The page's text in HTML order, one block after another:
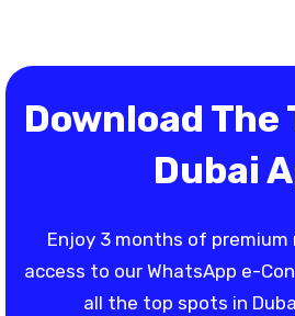
Download The
Dubai
Enjoy 3 months of
access to our WhatsApp e-
all the top spots in